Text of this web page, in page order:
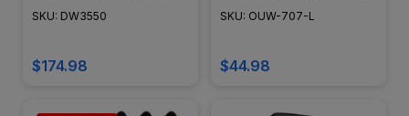
DW3550 - DABMAR
SKU: DW3550
$174.98
Mini Spotlight, 30ft STS
707
SKU: OUW-707-L
$44.98